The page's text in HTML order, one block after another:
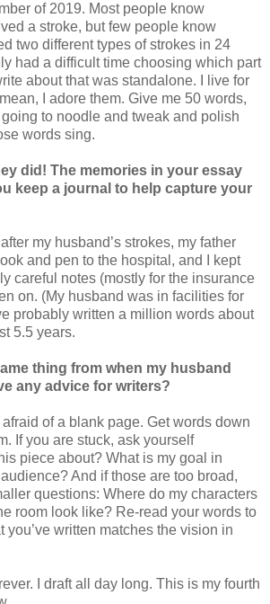
of 2019. Most people know
a stroke, but few people know
two different types of strokes in 24
had a difficult time choosing which part
about that was standalone. I live for
I adore them. Give me 50 words,
to noodle and tweak and polish
words sing.
did! The memories in your essay
keep a journal to help capture your
my husband’s strokes, my father
and pen to the hospital, and I kept
careful notes (mostly for the insurance
on. (My husband was in facilities for
probably written a million words about
5.5 years.
thing from when my husband
any advice for writers?
afraid of a blank page. Get words down
If you are stuck, ask yourself
piece about? What is my goal in
And if those are too broad,
questions: Where do my characters
room look like? Re-read your words to
you’ve written matches the vision in
I draft all day long. This is my fourth